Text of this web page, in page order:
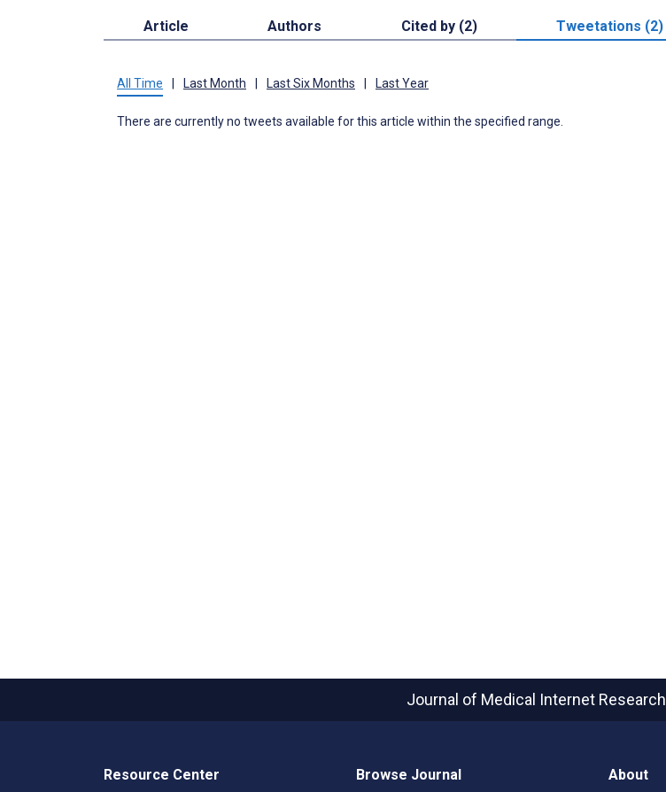
Article Authors Cited by (2) Tweetations (2)
All Time Last Month Last Six Months Last Year
There are currently no tweets available for this article within the specified range.
Journal of Medical Internet Research
Resource Center Browse Journal About